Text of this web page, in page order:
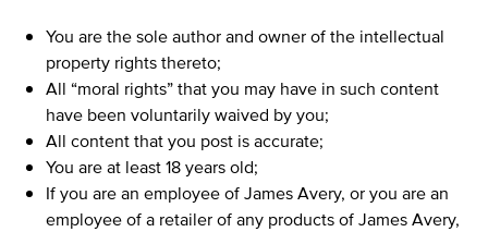
You are the sole author and owner of the intellectual
property rights thereto;
All “moral rights” that you may have in such content
have been voluntarily waived by you;
All content that you post is accurate;
You are at least 18 years old;
If you are an employee of James Avery, or you are an
employee of a retailer of any products of James Avery,